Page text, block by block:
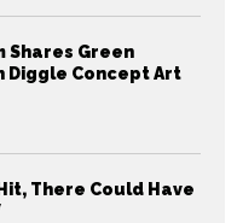
Shares Green
Diggle Concept Art
There Could Have